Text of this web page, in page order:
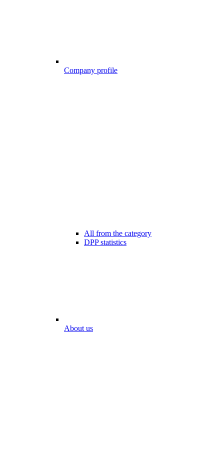
Company profile
All from the category
DPP statistics
About us